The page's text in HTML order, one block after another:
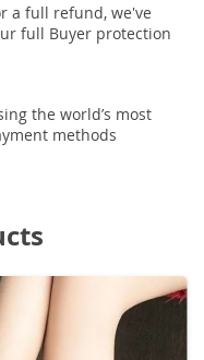
a full refund, we've
full Buyer protection
the world’s most
methods